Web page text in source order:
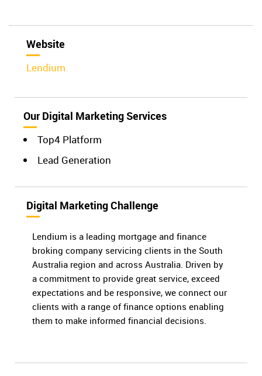
Website
Lendium
Our Digital Marketing Services
Top4 Platform
Lead Generation
Digital Marketing Challenge
Lendium is a leading mortgage and finance
broking company servicing clients in the South
Australia region and across Australia. Driven by
a commitment to provide great service, exceed
expectations and be responsive, we connect our
clients with a range of finance options enabling
them to make informed financial decisions.